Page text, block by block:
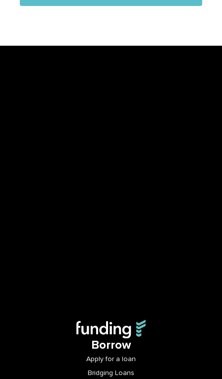
Borrow
Apply for a loan
Bridging Loans
Business Loans